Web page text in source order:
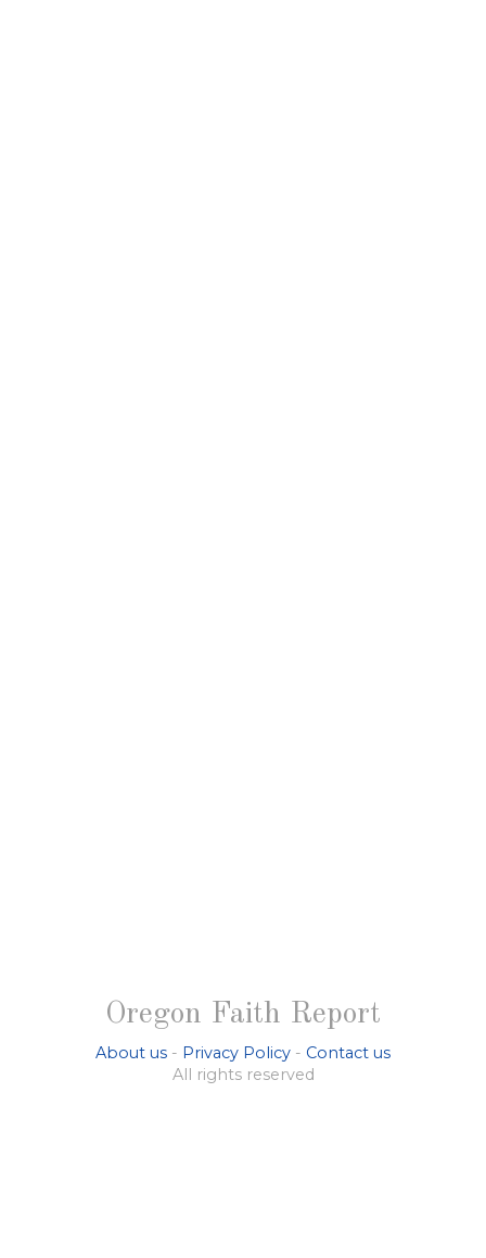
Oregon Faith Report
About us - Privacy Policy - Contact us
All rights reserved